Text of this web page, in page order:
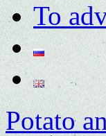
To
Potato